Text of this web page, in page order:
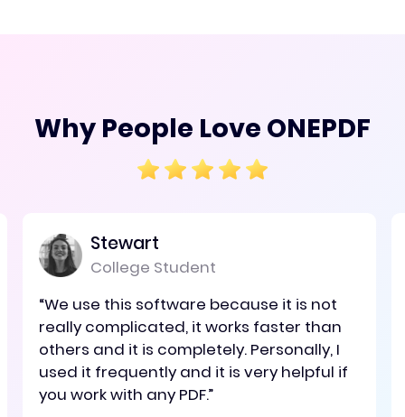
Why People Love ONEPDF
Stewart
College Student
“We use this software because it is not
really complicated, it works faster than
others and it is completely. Personally, I
used it frequently and it is very helpful if
you work with any PDF.”